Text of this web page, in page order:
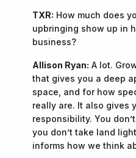
TXR: How much does
upbringing show up in
business?
Allison Ryan: A lot.
that gives you a deep
space, and for how
really are. It also gives
responsibility. You
you don’t take land
informs how we think